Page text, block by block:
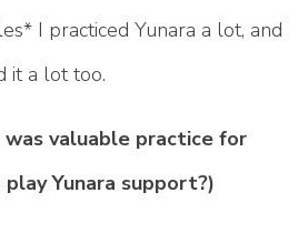
I practiced Yunara a lot, and
it a lot too.
valuable practice for
Yunara support?)